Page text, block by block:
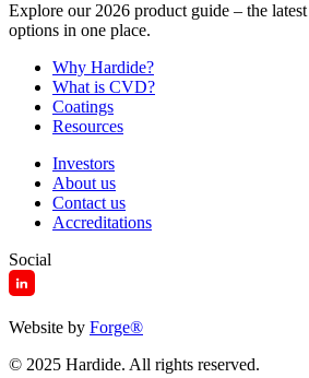
Explore our 2026 product guide – the
options in one place.
Why Hardide?
What is CVD?
Coatings
Resources
Investors
About us
Contact us
Accreditations
Social
Website by Forge®
© 2025 Hardide. All rights reserved.